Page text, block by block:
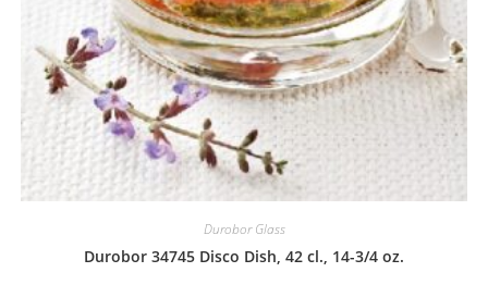
Durobor Glass
Durobor 34745 Disco Dish, 42 cl., 14-3/4 oz.